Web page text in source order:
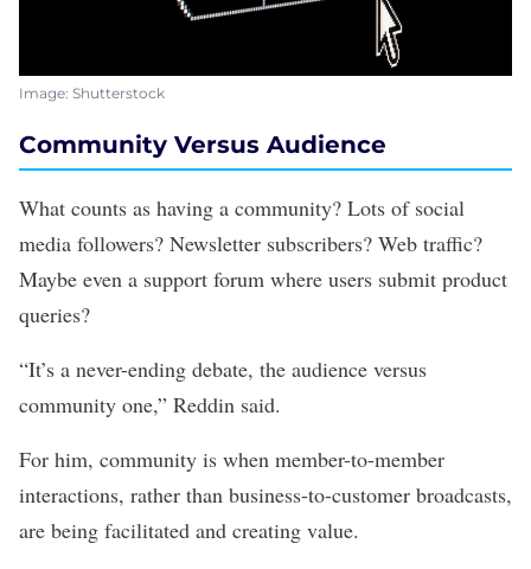
Image: Shutterstock
Community Versus Audience
What counts as having a community? Lots of social
media followers? Newsletter subscribers? Web traffic?
Maybe even a support forum where users submit product
queries?
“It’s a never-ending debate, the audience versus
community one,” Reddin said.
For him, community is when member-to-member
interactions, rather than business-to-customer broadcasts,
are being facilitated and creating value.